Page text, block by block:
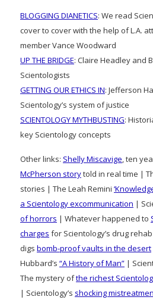
BLOGGING DIANETICS: We read
cover to cover with the help of L.A.
member Vance Woodward
UP THE BRIDGE: Claire Headley and
Scientologists
GETTING OUR ETHICS IN: Jefferson
Scientology’s system of justice
SCIENTOLOGY MYTHBUSTING:
key Scientology concepts
Other links: Shelly Miscavige, ten
McPherson storytold in real time |
stories | The Leah Remini
a Scientology excommunication |
of horrors | Whatever happened to
charges for Scientology’s drug
digs bomb-proof vaults in the desert
Hubbard’s “A History of Man” |
The mystery ofthe richest
| Scientology’s shocking